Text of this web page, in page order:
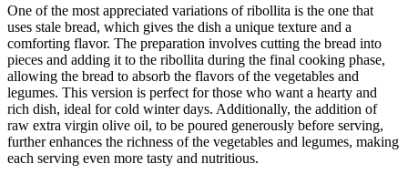
One of the most appreciated variations of ribollita is the one that
uses stale bread, which gives the dish a unique texture and a
comforting flavor. The preparation involves cutting the bread into
pieces and adding it to the ribollita during the final cooking phase,
allowing the bread to absorb the flavors of the vegetables and
legumes. This version is perfect for those who want a hearty and
rich dish, ideal for cold winter days. Additionally, the addition of
raw extra virgin olive oil, to be poured generously before serving,
further enhances the richness of the vegetables and legumes, making
each serving even more tasty and nutritious.